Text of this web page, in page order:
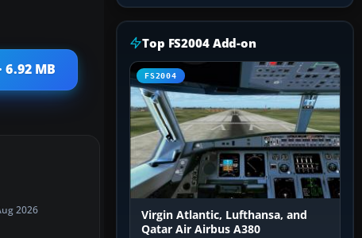
6.92 MB
2026
Top FS2004 Add-on
FS2004
Virgin Atlantic, Lufthansa, and
Qatar Air Airbus A380